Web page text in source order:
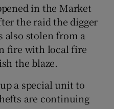
in the Market
the raid the digger
also stolen from a
fire with local fire
the blaze.
a special unit to
are continuing